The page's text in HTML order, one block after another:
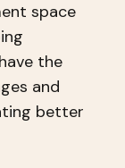
space
the
and
better